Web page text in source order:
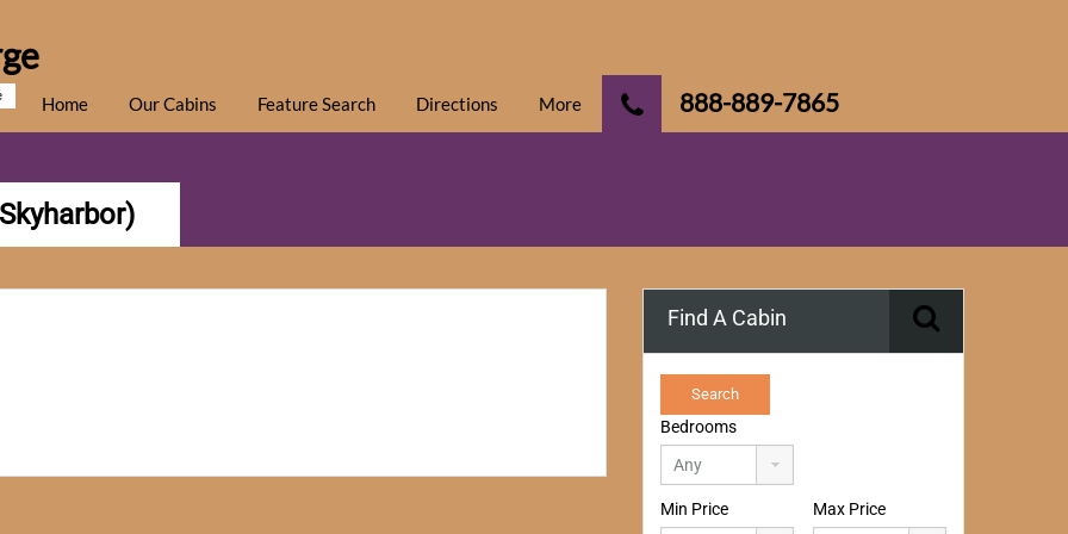
888-889-7865
Home Our Cabins Feature Search Directions More
Find A Cabin
Bedrooms
Min Price Max Price